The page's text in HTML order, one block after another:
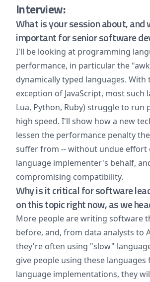
Interview:
What is your session about, and
important for senior software
I'll be looking at programming
performance, in particular the
dynamically typed languages. With
exception of JavaScript, most such
Lua, Python, Ruby) struggle to run
high speed. I'll show how a new
lessen the performance penalty
suffer from -- without undue effort
language implementer's behalf,
compromising compatibility.
Why is it critical for software
on this topic right now, as we
More people are writing software
before, and, from data analysts to
they're often using "slow"
give people using these languages
language implementations, they